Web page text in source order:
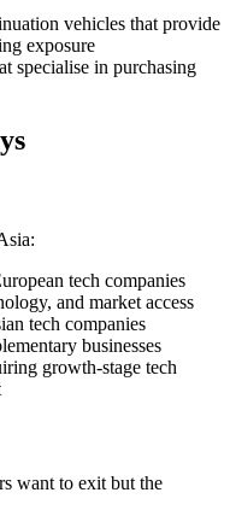
vehicles that provide
exposure
specialise in purchasing
tech companies
and market access
tech companies
businesses
growth-stage tech
want to exit but the